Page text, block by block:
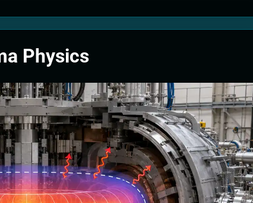
Fuel Collectors: The Case for a Magnetic Scoop 500 Kilometers
Stabilizers: The Machine That Points at Earth’s Natural Heat Exit
Physics